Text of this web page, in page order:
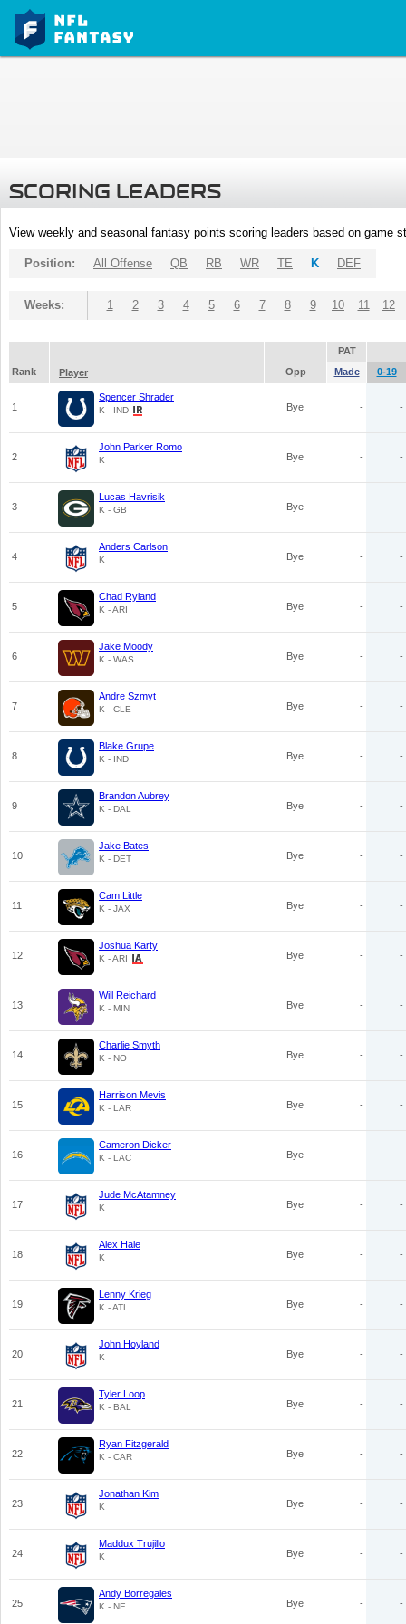
SCORING LEADERS
View weekly and seasonal fantasy points scoring leaders based on game
Position: All Offense QB RB WR TE K DEF
Weeks: 1 2 3 4 5 6 7 8 9 10 11 12
PAT
Rank
Player Opp Made 0-19
1
Spencer Shrader
K - IND Bye - -
2
John Parker Romo
K Bye - -
3
Lucas Havrisik
K - GB Bye - -
4
Anders Carlson
K Bye - -
5
Chad Ryland
K - ARI Bye - -
6
Jake Moody
K - WAS Bye - -
7
Andre Szmyt
K - CLE Bye - -
8
Blake Grupe
K - IND Bye - -
9
Brandon Aubrey
K - DAL Bye - -
10
Jake Bates
K - DET Bye - -
11
Cam Little
K - JAX Bye - -
12
Joshua Karty
K - ARI Bye - -
13
Will Reichard
K - MIN Bye - -
14
Charlie Smyth
K - NO Bye - -
15
Harrison Mevis
K - LAR Bye - -
16
Cameron Dicker
K - LAC Bye - -
17
Jude McAtamney
K Bye - -
18
Alex Hale
K Bye - -
19
Lenny Krieg
K - ATL Bye - -
20
John Hoyland
K Bye - -
21
Tyler Loop
K - BAL Bye - -
22
Ryan Fitzgerald
K - CAR Bye - -
23
Jonathan Kim
K Bye - -
24
Maddux Trujillo
K Bye - -
25
Andy Borregales
K - NE Bye - -